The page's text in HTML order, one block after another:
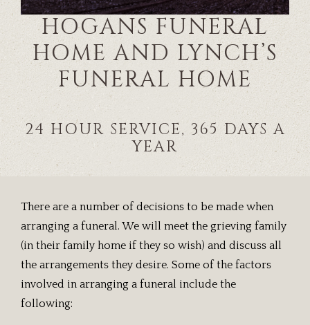
HOGANS FUNERAL
HOME AND LYNCH’S
FUNERAL HOME
24 HOUR SERVICE, 365 DAYS A
YEAR
There are a number of decisions to be made when
arranging a funeral. We will meet the grieving family
(in their family home if they so wish) and discuss all
the arrangements they desire. Some of the factors
involved in arranging a funeral include the
following: